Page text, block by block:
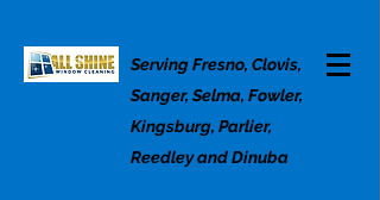
Serving Fresno, Clovis,
Sanger, Selma, Fowler,
Kingsburg, Parlier,
Reedley and Dinuba